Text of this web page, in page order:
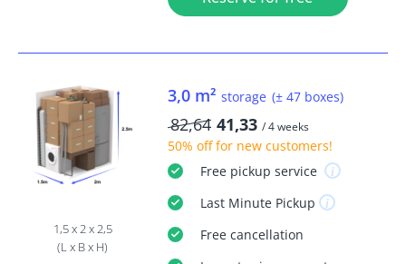
1,5 x 2 x 2,5
(L x B x H)
3,0 m² storage (± 47 boxes)
82,64 41,33 / 4 weeks
50% offfor new customers!
Freepickup service
Last MinutePickup
Freecancellation